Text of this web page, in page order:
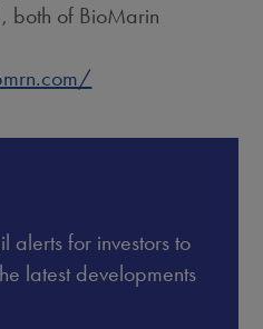
both of BioMarin
alerts for investors to
latest developments